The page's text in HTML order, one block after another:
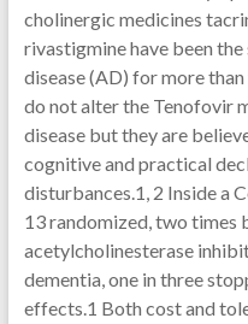
cholinergic medicines
rivastigmine have been
disease (AD) for more
do not alter the Tenofovir
disease but they are
cognitive and practical
disturbances.1, 2 Inside a
13 randomized, two times
acetylcholinesterase
dementia, one in three
effects.1 Both cost and